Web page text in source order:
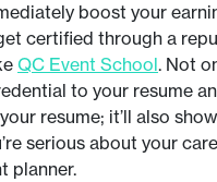
boost your
certified through a
QC Event School. Not
to your resume
resume; it’ll also
serious about your
planner.